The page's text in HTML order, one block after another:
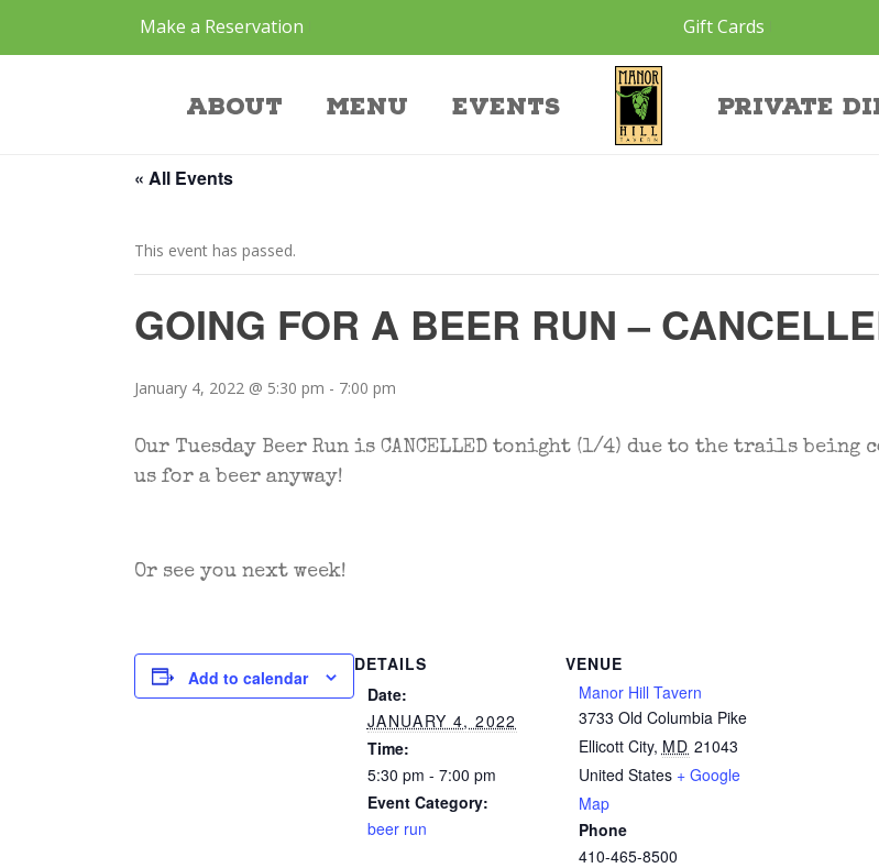
Make a Reservation Gift Cards
About Menu Events Private
Event
« All Events
This event has passed.
GOING FOR A BEER RUN –
January 4, 2022 @ 5:30 pm - 7:00 pm
Our Tuesday Beer Run is CANCELLED tonight (1/4) due to the trails
us for a beer anyway!
Or see you next week!
Add to calendar
DETAILS
Date:
JANUARY 4, 2022
Time:
5:30 pm - 7:00 pm
Event Category:
beer run
VENUE
Manor Hill Tavern
3733 Old Columbia Pike
Ellicott City, MD 21043
United States + Google
Map
Phone
410-465-8500